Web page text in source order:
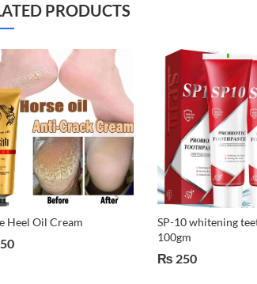
PRODUCTS
Heel Oil Cream
SP-10 whitening
100gm
₨ 250